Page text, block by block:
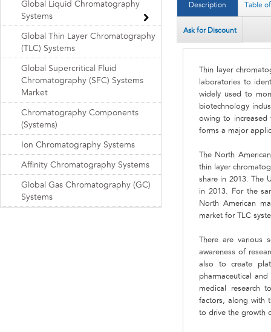
Description Table
Ask for Discount
Thin layer
laboratories to
widely used to
biotechnology
owing to increased
forms a major
The North
thin layer
share in 2013. The
in 2013. For the
North American
market for TLC
There are
awareness of
also to create
pharmaceutical
medical research
factors, along with
to drive the growth
Global Liquid Chromatography
Systems
Global Thin Layer Chromatography
(TLC) Systems
Global Supercritical Fluid
Chromatography (SFC) Systems
Market
Chromatography Components
(Systems)
Ion Chromatography Systems
Affinity Chromatography Systems
Global Gas Chromatography (GC)
Systems